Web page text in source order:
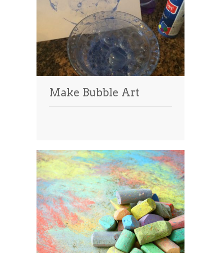
Make Bubble Art